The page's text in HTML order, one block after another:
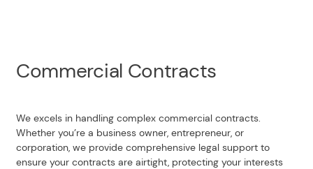
Commercial Contracts
We excels in handling complex commercial contracts.
Whether you’re a business owner, entrepreneur, or
corporation, we provide comprehensive legal support to
ensure your contracts are airtight, protecting your interests